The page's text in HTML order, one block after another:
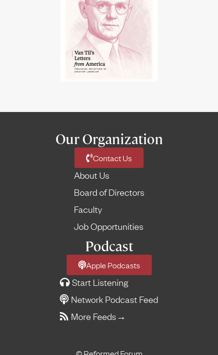
Our Organization
Contact Us
About Us
Board of Directors
Faculty
Job Opportunities
Podcast
Apple Podcasts
Start Listening
Network Podcast Feed
More Feeds →